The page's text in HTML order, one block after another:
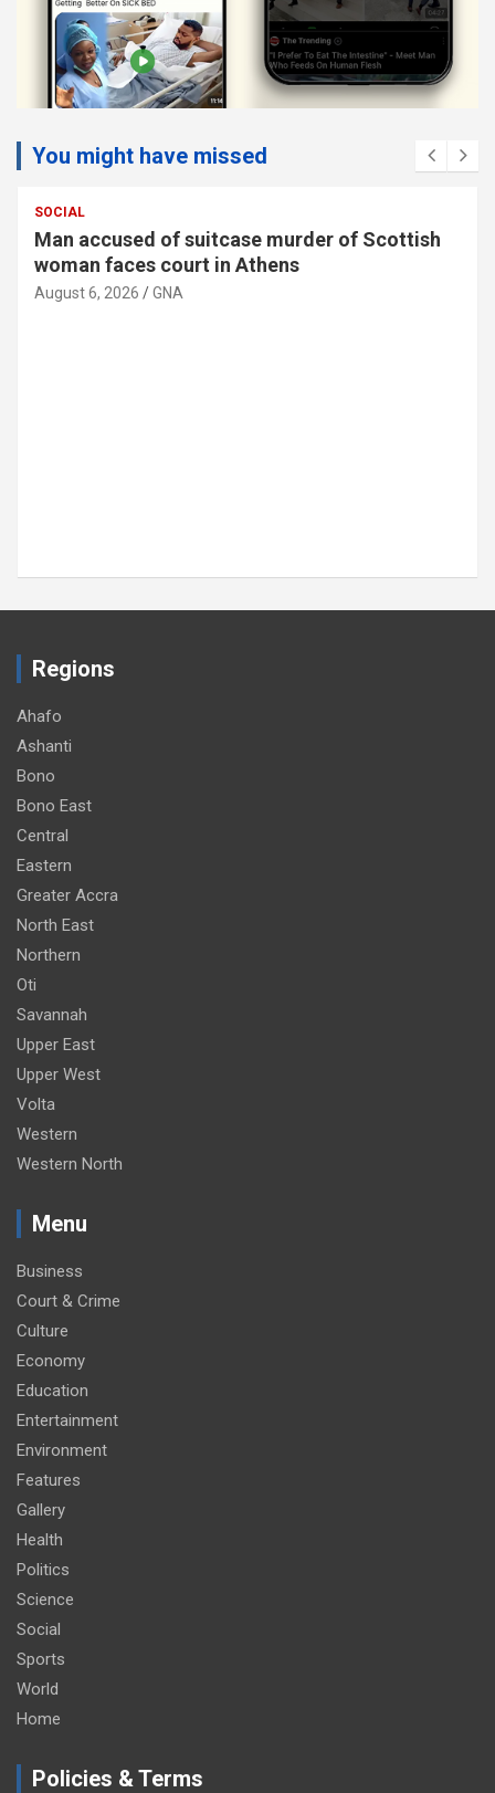
You might have missed
SOCIAL
Man accused of suitcase murder of Scottish
woman faces court in Athens
August 6, 2026 GNA
Regions
Ahafo
Ashanti
Bono
Bono East
Central
Eastern
Greater Accra
North East
Northern
Oti
Savannah
Upper East
Upper West
Volta
Western
Western North
Menu
Business
Court & Crime
Culture
Economy
Education
Entertainment
Environment
Features
Gallery
Health
Politics
Science
Social
Sports
World
Home
Policies & Terms